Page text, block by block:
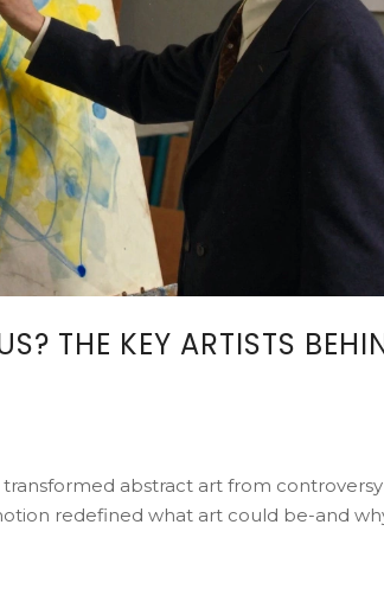
THE KEY ARTISTS
abstract art from
redefined what art could be-and